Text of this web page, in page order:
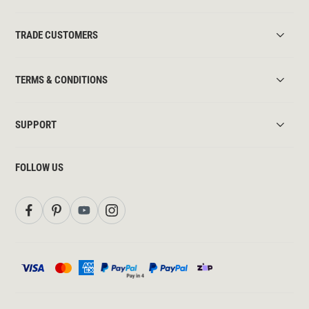
TRADE CUSTOMERS
TERMS & CONDITIONS
SUPPORT
FOLLOW US